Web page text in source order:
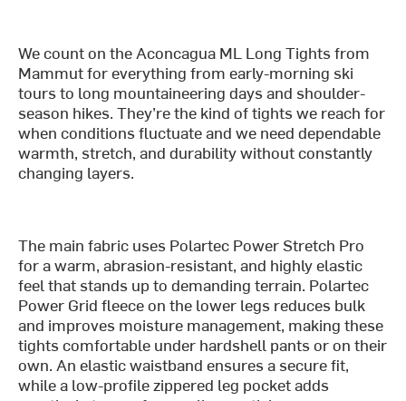
We count on the Aconcagua ML Long Tights from
Mammut for everything from early-morning ski
tours to long mountaineering days and shoulder-
season hikes. They’re the kind of tights we reach for
when conditions fluctuate and we need dependable
warmth, stretch, and durability without constantly
changing layers.
The main fabric uses Polartec Power Stretch Pro
for a warm, abrasion-resistant, and highly elastic
feel that stands up to demanding terrain. Polartec
Power Grid fleece on the lower legs reduces bulk
and improves moisture management, making these
tights comfortable under hardshell pants or on their
own. An elastic waistband ensures a secure fit,
while a low-profile zippered leg pocket adds